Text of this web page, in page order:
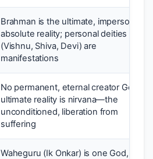
Brahman is the ultimate, impersonal,
absolute reality; personal deities
(Vishnu, Shiva, Devi) are
manifestations
No permanent, eternal creator God;
ultimate reality is nirvana—the
unconditioned, liberation from
suffering
Waheguru (Ik Onkar) is one God,